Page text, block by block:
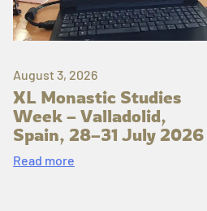
August 3, 2026
XL Monastic Studies
Week – Valladolid,
Spain, 28–31 July 2026
Read more